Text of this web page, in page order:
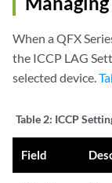
When a QFX
the ICCP LAG
selected device.
Table 2: ICCP
Field